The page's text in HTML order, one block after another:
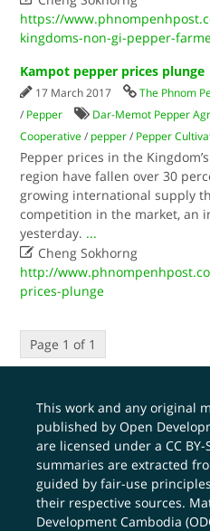
https://
kingdoms-non-gi-pepper-
Kampot pepper prices plunge
17 March 2017 The Phnom
/ Pepper
Dar-Memot Pepper
Cooperative / pepper / Pepper
Pepper prices in the
region have fallen over 30
growing international supply
competition in the market, an
yesterday. ...
 Cheng Sokhorng
http://
prices-plunge
Page 1 of 1
This work and any original
published by Open
are licensed under aCC
summaries are extracted
guided by fair-use
their respective sources.
Development Cambodia